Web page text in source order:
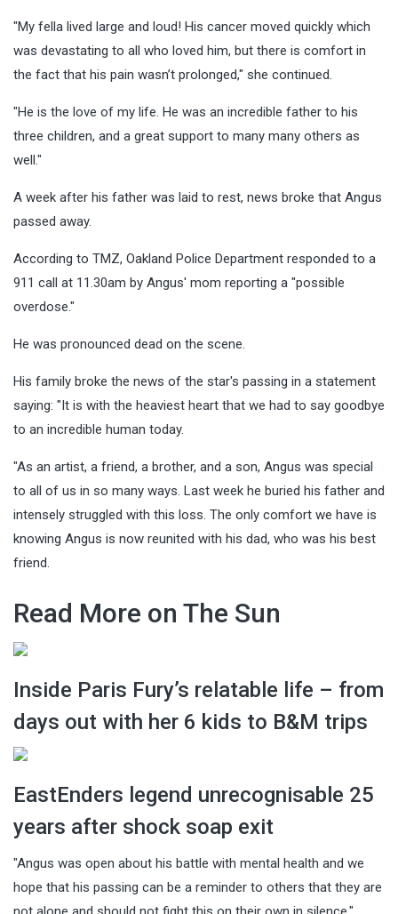
"My fella lived large and loud! His cancer moved quickly which
was devastating to all who loved him, but there is comfort in
the fact that his pain wasn’t prolonged," she continued.
"He is the love of my life. He was an incredible father to his
three children, and a great support to many many others as
well."
A week after his father was laid to rest, news broke that Angus
passed away.
According to TMZ, Oakland Police Department responded to a
911 call at 11.30am by Angus' mom reporting a "possible
overdose."
He was pronounced dead on the scene.
His family broke the news of the star's passing in a statement
saying: "It is with the heaviest heart that we had to say goodbye
to an incredible human today.
"As an artist, a friend, a brother, and a son, Angus was special
to all of us in so many ways. Last week he buried his father and
intensely struggled with this loss. The only comfort we have is
knowing Angus is now reunited with his dad, who was his best
friend.
Read More on The Sun
Inside Paris Fury’s relatable life – from
days out with her 6 kids to B&M trips
EastEnders legend unrecognisable 25
years after shock soap exit
"Angus was open about his battle with mental health and we
hope that his passing can be a reminder to others that they are